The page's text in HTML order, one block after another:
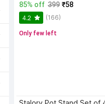
85% off 399 ₹58
4.2 (166)
Only few left